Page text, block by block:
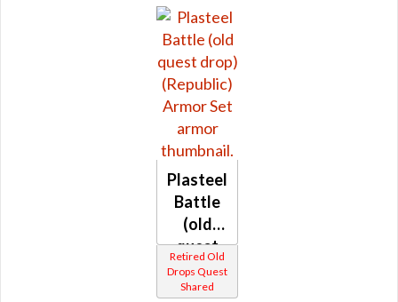
Sniper) at
Plasteel
Battle
(old
quest
drop)
(Republic)
Retired Old
Drops Quest
Shared